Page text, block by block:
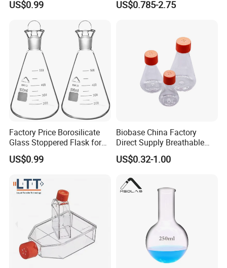
Student Sealed Experiment
US$0.99 US$0.785-2.75
Factory Price Borosilicate
Glass Stoppered Flask for
Sealed Lab Applications
US$0.99
Biobase China Factory
Direct Supply Breathable
Membrane Cap 500ml
Triangular Cell Culture
US$0.32-1.00